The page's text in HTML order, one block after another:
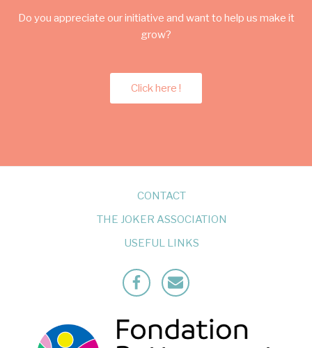
Do you appreciate our initiative and want to help us make it
grow?
Click here !
CONTACT
THE JOKER ASSOCIATION
USEFUL LINKS
FacebookMailto